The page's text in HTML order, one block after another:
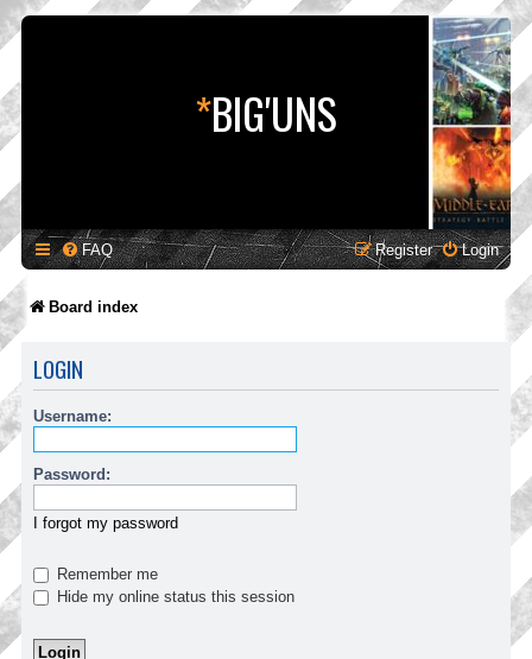
*BIG'UNS
FAQ Login
Register
Board index
LOGIN
Username:
Password:
I forgot my password
Remember me
Hide my online status this session